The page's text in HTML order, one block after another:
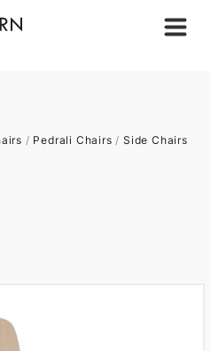
/ Pedrali Chairs / Side Chairs